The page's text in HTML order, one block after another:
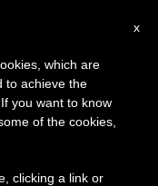
×
take our
the summer
and
x
which are
to achieve the
you want to know
of the cookies,
clicking a link or